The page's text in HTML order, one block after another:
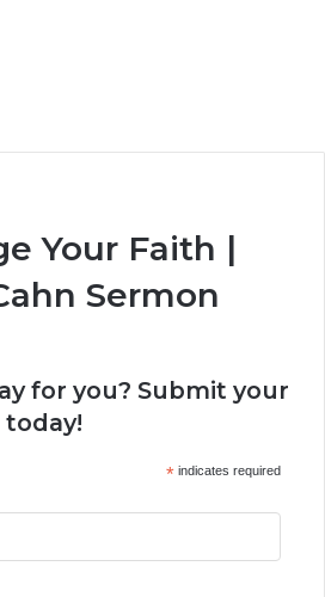
Your Faith |
Sermon
for you? Submit your
*indicates required